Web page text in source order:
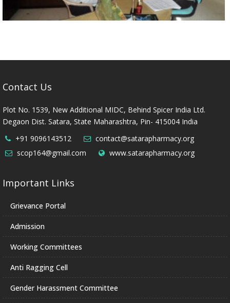
Contact Us
Plot No. 1539, New Additional MIDC, Behind Spicer India Ltd.
Degaon Dist. Satara, State Maharashtra, Pin- 415004 India
+91 9096143512
contact@satarapharmacy.org
scop164@gmail.com
www.satarapharmacy.org
Important Links
Grievance Portal
Admission
Working Committees
Anti Ragging Cell
Gender Harassment Committee